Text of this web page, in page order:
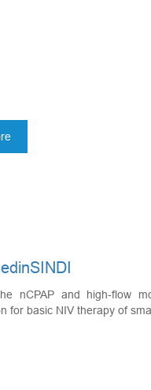
nCPAP and high-flow
for basic NIV therapy of